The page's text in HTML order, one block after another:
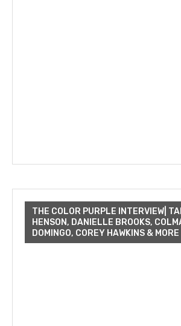
THE COLOR PURPLE INTERVIEW|
HENSON, DANIELLE BROOKS,
DOMINGO, COREY HAWKINS & MORE